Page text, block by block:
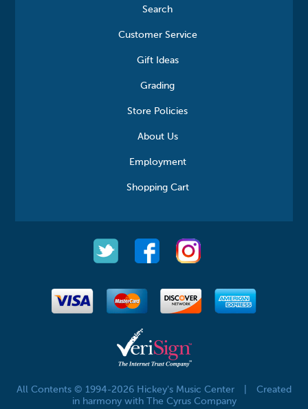
Search
Customer Service
Gift Ideas
Grading
Store Policies
About Us
Employment
Shopping Cart
All Contents © 1994-2026 Hickey's Music Center
Created
in harmony with The Cyrus Company